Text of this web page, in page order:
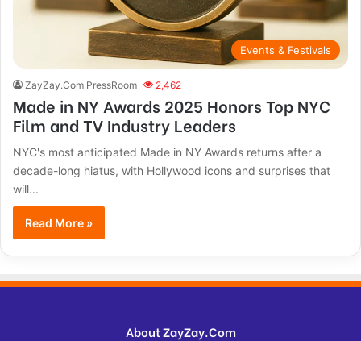
Events & Festivals
ZayZay.Com PressRoom 2,462
Made in NY Awards 2025 Honors Top NYC
Film and TV Industry Leaders
NYC's most anticipated Made in NY Awards returns after a
decade-long hiatus, with Hollywood icons and surprises that
will...
Read More »
About ZayZay.Com